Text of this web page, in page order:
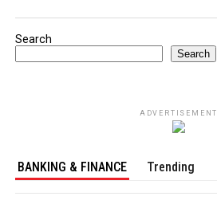
Search
Search
ADVERTISEMENT
BANKING & FINANCE Trending